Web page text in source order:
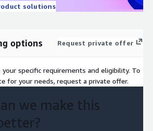
solutions
options Request private offer
your specific requirements and eligibility. To
for your needs, request a private offer.
we make this